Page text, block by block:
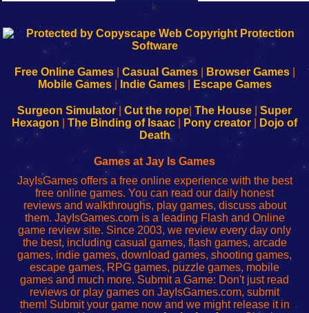
k
192.168.0.1
Configure
Your
192.168.o.1
sesión
de
administrador
red
192.168.1.1
Configure
Your
192.168.178.1
Wi-
Fing-
configureren
Free Online Games| Casual Games| Browser Games|
Mobile Games| Indie Games| Escape Games
Surgeon Simulator| Cut the rope The House
Super
Hexagon
The Binding of Isaac Pony creator
Dojo of
Death
Games at Jay Is Games
JayIsGames offers a free online experience with the best
free online games. You can read our daily honest
reviews and walkthroughs, play games, discuss about
them. JayIsGames.com is a leading Flash and Online
game review site. Since 2003, we review every day only
the best, including casual games, flash games, arcade
games, indie games, download games, shooting games,
escape games, RPG games, puzzle games, mobile
games and much more. Submit a Game: Don't just read
reviews or play games on JayIsGames.com, submit
them! Submit your game now and we might release it in